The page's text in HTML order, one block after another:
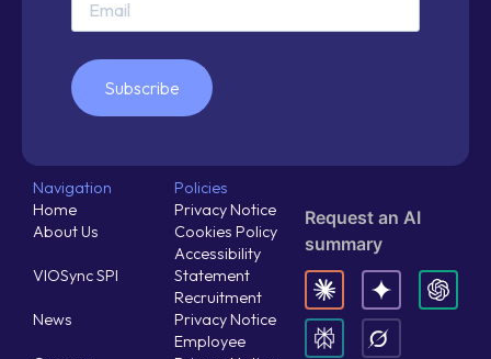
Subscribe
Navigation
Home
About Us
VIOSync SPI
News
Policies
Privacy Notice
Cookies Policy
Accessibility
Statement
Recruitment
Privacy Notice
Employee
Request an AI
summary